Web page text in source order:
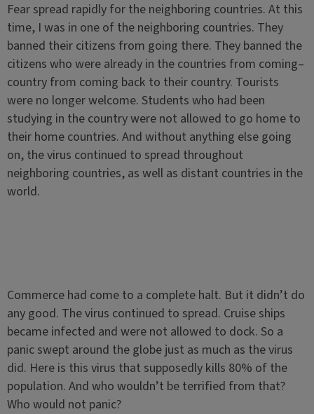
Fear spread rapidly for the neighboring countries. At this
time, I was in one of the neighboring countries. They
banned their citizens from going there. They banned the
citizens who were already in the countries from coming–
country from coming back to their country. Tourists
were no longer welcome. Students who had been
studying in the country were not allowed to go home to
their home countries. And without anything else going
on, the virus continued to spread throughout
neighboring countries, as well as distant countries in the
world.
Commerce had come to a complete halt. But it didn’t do
any good. The virus continued to spread. Cruise ships
became infected and were not allowed to dock. So a
panic swept around the globe just as much as the virus
did. Here is this virus that supposedly kills 80% of the
population. And who wouldn’t be terrified from that?
Who would not panic?